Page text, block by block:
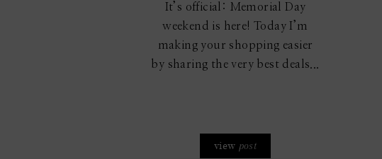
It’s official: Memorial Day
weekend is here! Today I’m
making your shopping easier
by sharing the very best deals...
view post